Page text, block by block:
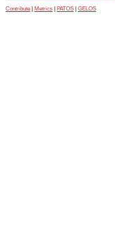
Contribute Metrics PATOS GELOS